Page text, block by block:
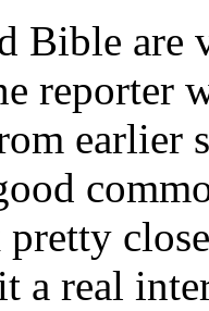
Bible are
reporter
earlier
a real